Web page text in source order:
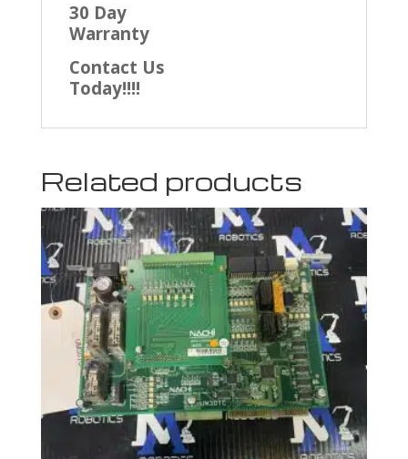
30 Day
Warranty
Contact Us
Today!!!!
Related products